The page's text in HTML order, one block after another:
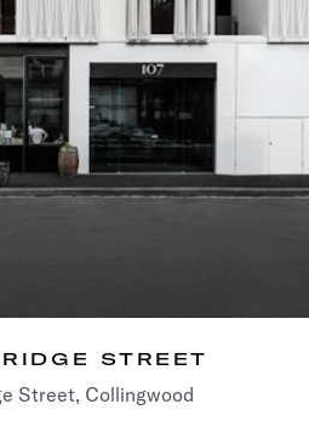
STREET
Street, Collingwood